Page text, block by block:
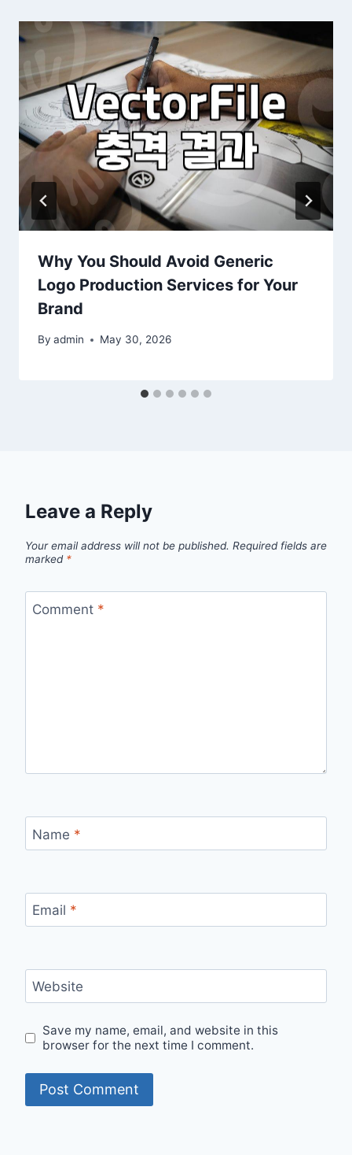
Why You Should Avoid Generic
Logo Production Services for Your
Brand
By admin May 30, 2026
Leave a Reply
Your email address will not be published. Required fields are
marked *
Comment *
Name *
Email *
Website
Save my name, email, and website in this
browser for the next time I comment.